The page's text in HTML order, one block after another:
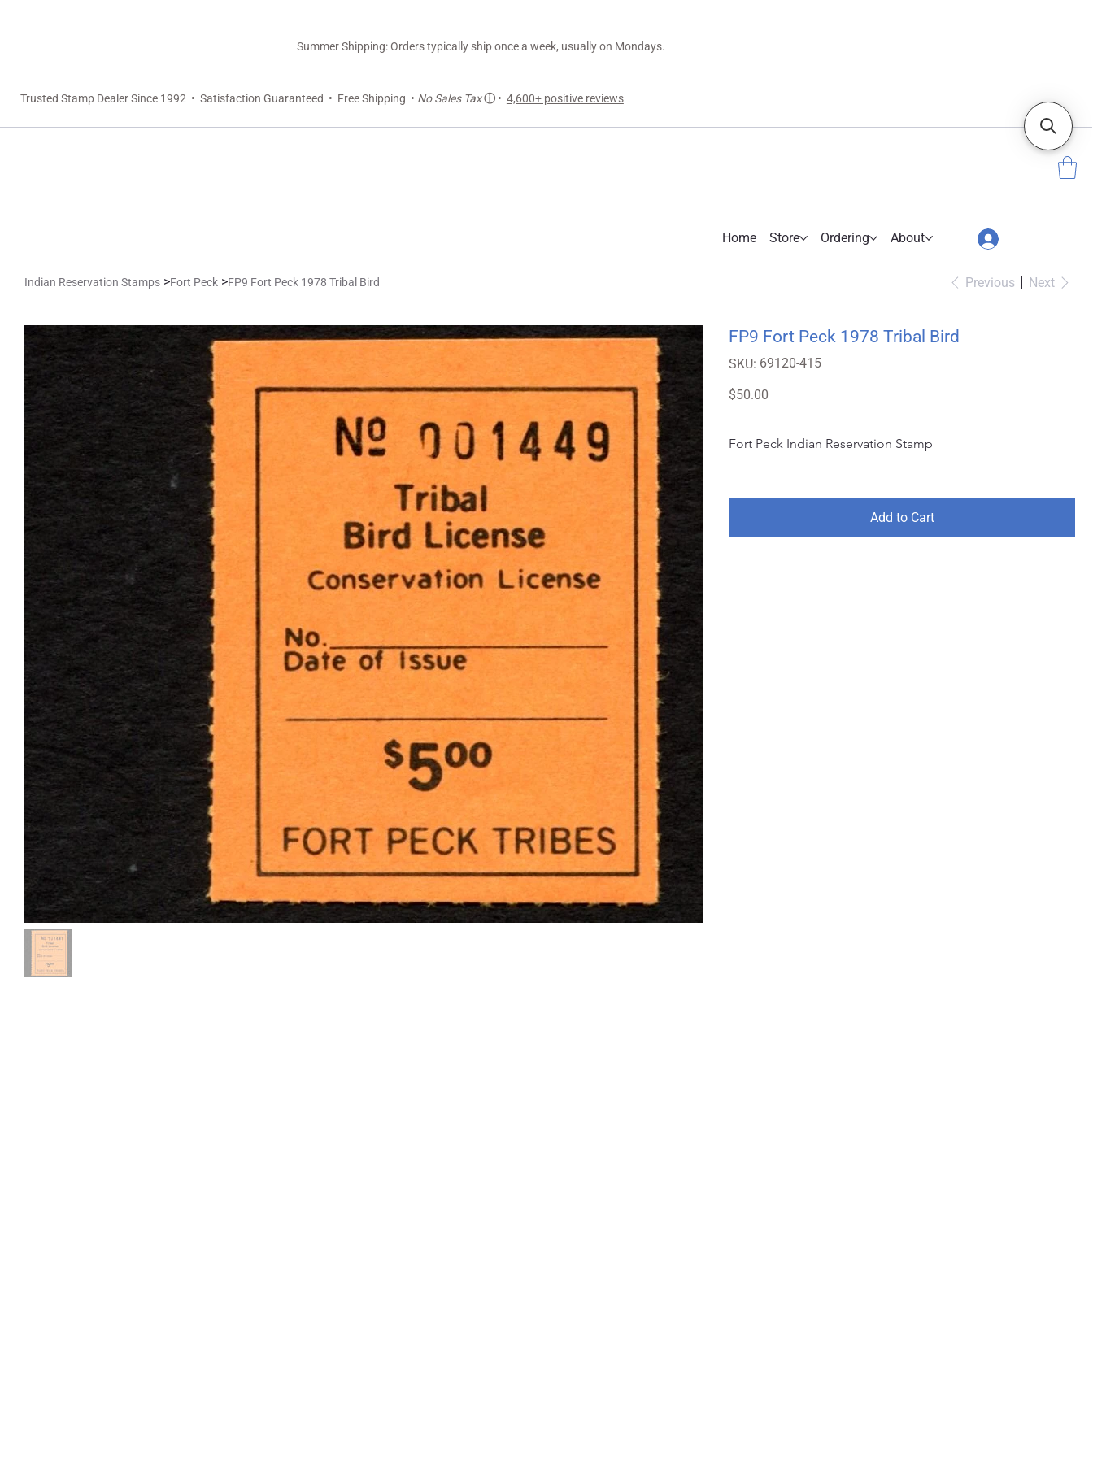
Trusted Stamp Dealer Since 1992 • Satisfaction Guaranteed • Free Shipping • No Sales Taxⓘ• 4,600+ positive reviews
Summer Shipping: Orders typically ship once a week, usually on Mondays.
Indian Reservation Stamps >Fort Peck >FP9 Fort Peck 1978 Tribal Bird Previous Next
FP9 Fort Peck 1978 Tribal Bird
SKU: SKU
69120-
69120-415
Price
$50.00
Fort Peck Indian Reservation Stamp
Add to Cart
Home Store Ordering About